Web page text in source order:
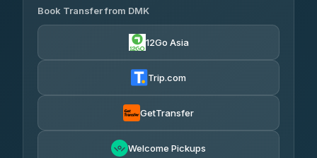
Firstplan Transport Services
4.72(354)
฿1,310-฿2,000
Freedom Tour Taxi Service
Book Transfer from DMK
12Go Asia
Trip.com
GetTransfer
Welcome Pickups